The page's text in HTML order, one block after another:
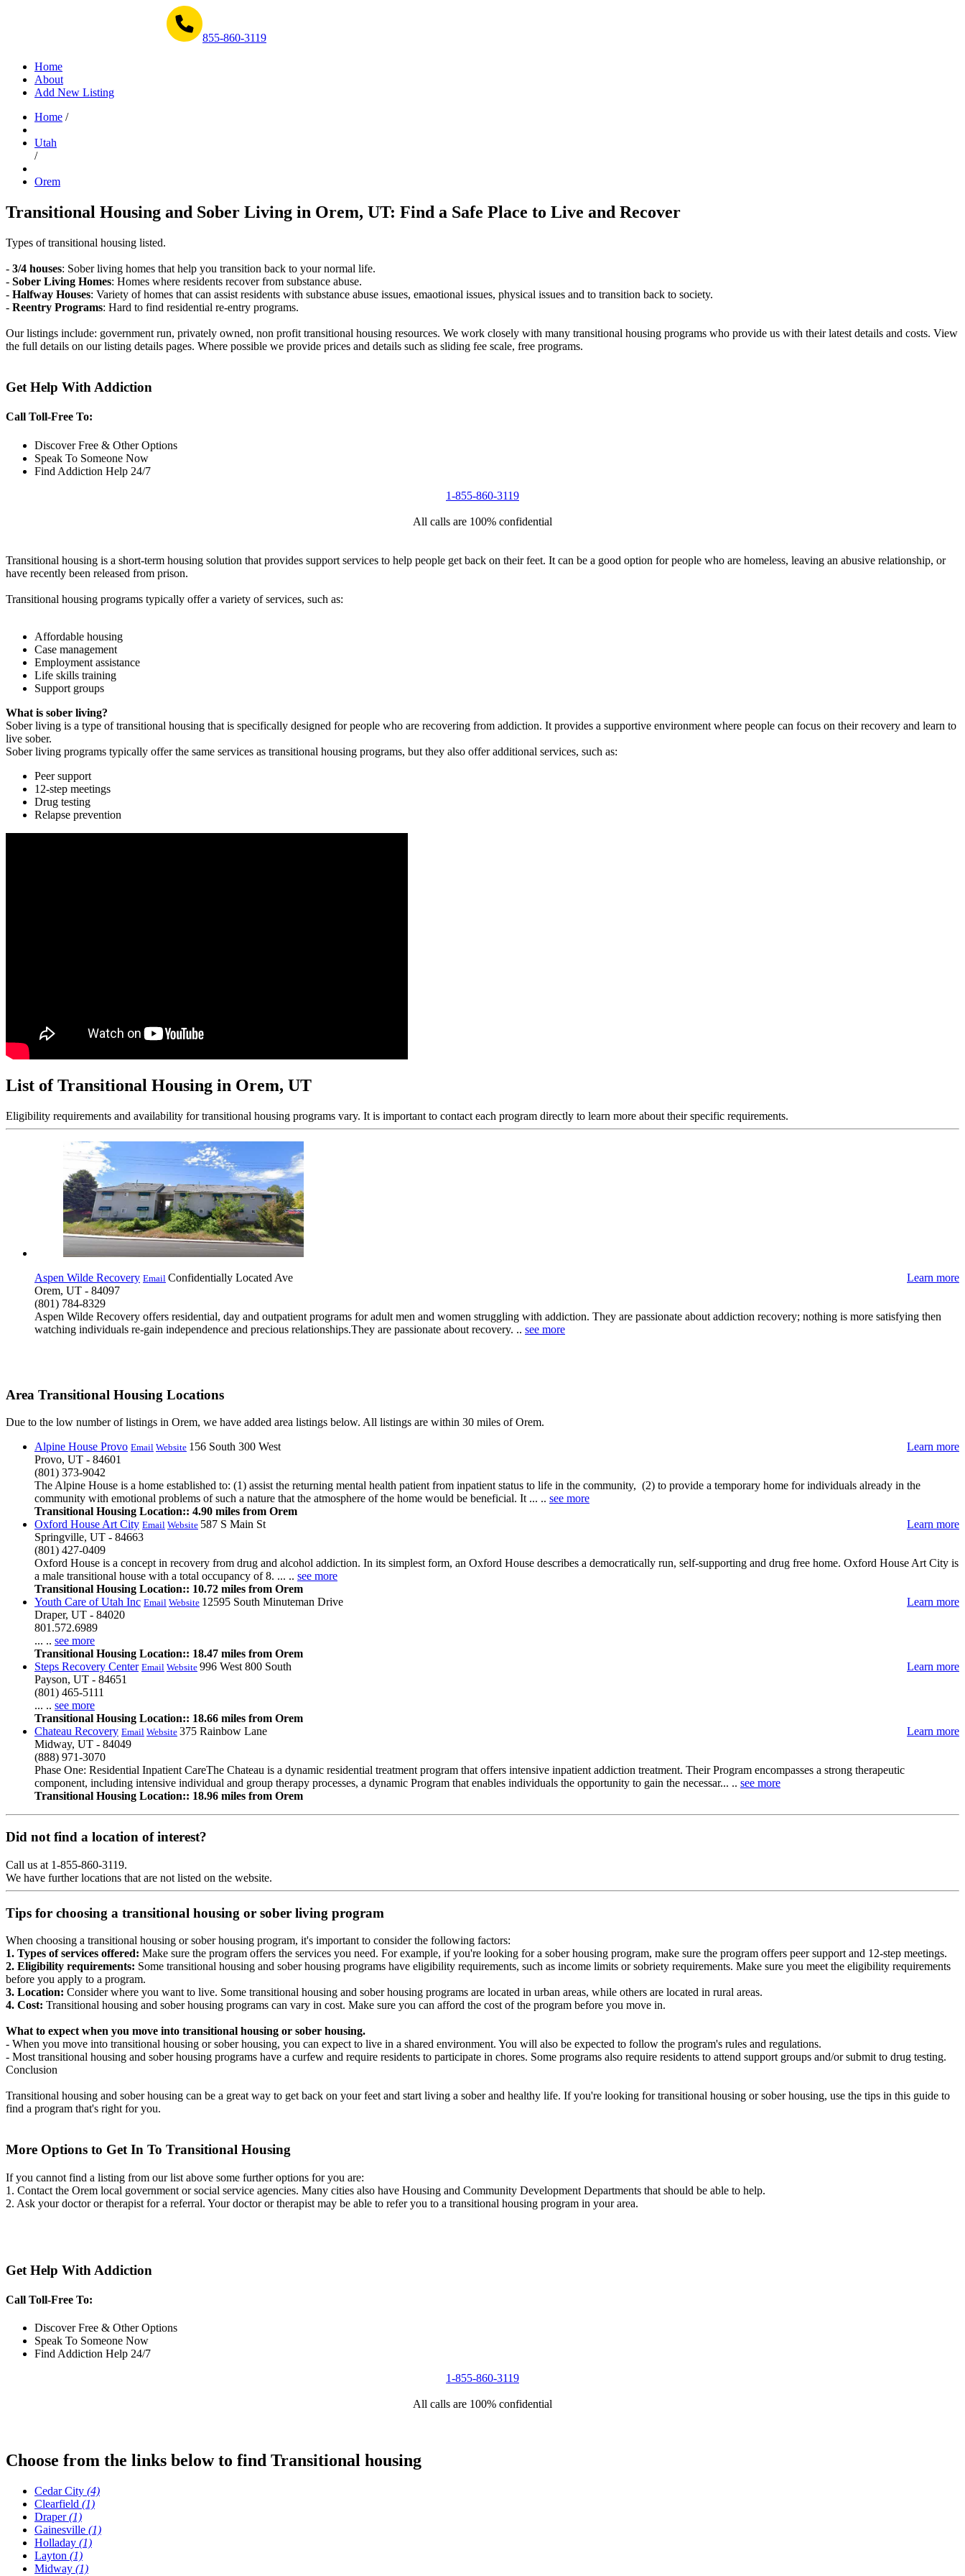
855-860-3119
Home
About
Add New Listing
Home /
Utah
/
Orem
Transitional Housing and Sober Living in Orem, UT: Find a Safe Place to Live and Recover
Types of transitional housing listed.
- 3/4 houses: Sober living homes that help you transition back to your normal life.
- Sober Living Homes: Homes where residents recover from substance abuse.
- Halfway Houses: Variety of homes that can assist residents with substance abuse issues, emaotional issues, physical issues and to transition back to society.
- Reentry Programs: Hard to find residential re-entry programs.
Our listings include: government run, privately owned, non profit transitional housing resources. We work closely with many transitional housing programs who provide us with their latest details and costs. View
the full details on our listing details pages. Where possible we provide prices and details such as sliding fee scale, free programs.
Get Help With Addiction
Call Toll-Free To:
Discover Free & Other Options
Speak To Someone Now
Find Addiction Help 24/7
1-855-860-3119
All calls are 100% confidential
Transitional housing is a short-term housing solution that provides support services to help people get back on their feet. It can be a good option for people who are homeless, leaving an abusive relationship, or
have recently been released from prison.
Transitional housing programs typically offer a variety of services, such as:
Affordable housing
Case management
Employment assistance
Life skills training
Support groups
What is sober living?
Sober living is a type of transitional housing that is specifically designed for people who are recovering from addiction. It provides a supportive environment where people can focus on their recovery and learn to
live sober.
Sober living programs typically offer the same services as transitional housing programs, but they also offer additional services, such as:
Peer support
12-step meetings
Drug testing
Relapse prevention
List of Transitional Housing in Orem, UT
Eligibility requirements and availability for transitional housing programs vary. It is important to contact each program directly to learn more about their specific requirements.
Aspen Wilde Recovery Email Learn more
Confidentially Located Ave
Orem, UT - 84097
(801) 784-8329
Aspen Wilde Recovery offers residential, day and outpatient programs for adult men and women struggling with addiction. They are passionate about addiction recovery; nothing is more satisfying then
watching individuals re-gain independence and precious relationships.They are passionate about recovery. .. see more
Area Transitional Housing Locations
Due to the low number of listings in Orem, we have added area listings below. All listings are within 30 miles of Orem.
Alpine House Provo Email Website Learn more
156 South 300 West
Provo, UT - 84601
(801) 373-9042
The Alpine House is a home established to: (1) assist the returning mental health patient from inpatient status to life in the community, (2) to provide a temporary home for individuals already in the
community with emotional problems of such a nature that the atmosphere of the home would be beneficial. It ... .. see more
Transitional Housing Location:: 4.90 miles from Orem
Oxford House Art City Email Website Learn more
587 S Main St
Springville, UT - 84663
(801) 427-0409
Oxford House is a concept in recovery from drug and alcohol addiction. In its simplest form, an Oxford House describes a democratically run, self-supporting and drug free home. Oxford House Art City is
a male transitional house with a total occupancy of 8. ... .. see more
Transitional Housing Location:: 10.72 miles from Orem
Youth Care of Utah Inc Email Website Learn more
12595 South Minuteman Drive
Draper, UT - 84020
801.572.6989
... .. see more
Transitional Housing Location:: 18.47 miles from Orem
Steps Recovery Center Email Website Learn more
996 West 800 South
Payson, UT - 84651
(801) 465-5111
... .. see more
Transitional Housing Location:: 18.66 miles from Orem
Chateau Recovery Email Website Learn more
375 Rainbow Lane
Midway, UT - 84049
(888) 971-3070
Phase One: Residential Inpatient CareThe Chateau is a dynamic residential treatment program that offers intensive inpatient addiction treatment. Their Program encompasses a strong therapeutic
component, including intensive individual and group therapy processes, a dynamic Program that enables individuals the opportunity to gain the necessar... .. see more
Transitional Housing Location:: 18.96 miles from Orem
Did not find a location of interest?
Call us at 1-855-860-3119.
We have further locations that are not listed on the website.
Tips for choosing a transitional housing or sober living program
When choosing a transitional housing or sober housing program, it's important to consider the following factors:
1. Types of services offered: Make sure the program offers the services you need. For example, if you're looking for a sober housing program, make sure the program offers peer support and 12-step meetings.
2. Eligibility requirements: Some transitional housing and sober housing programs have eligibility requirements, such as income limits or sobriety requirements. Make sure you meet the eligibility requirements
before you apply to a program.
3. Location: Consider where you want to live. Some transitional housing and sober housing programs are located in urban areas, while others are located in rural areas.
4. Cost: Transitional housing and sober housing programs can vary in cost. Make sure you can afford the cost of the program before you move in.
What to expect when you move into transitional housing or sober housing.
- When you move into transitional housing or sober housing, you can expect to live in a shared environment. You will also be expected to follow the program's rules and regulations.
- Most transitional housing and sober housing programs have a curfew and require residents to participate in chores. Some programs also require residents to attend support groups and/or submit to drug testing.
Conclusion
Transitional housing and sober housing can be a great way to get back on your feet and start living a sober and healthy life. If you're looking for transitional housing or sober housing, use the tips in this guide to
find a program that's right for you.
More Options to Get In To Transitional Housing
If you cannot find a listing from our list above some further options for you are:
1. Contact the Orem local government or social service agencies. Many cities also have Housing and Community Development Departments that should be able to help.
2. Ask your doctor or therapist for a referral. Your doctor or therapist may be able to refer you to a transitional housing program in your area.
Get Help With Addiction
Call Toll-Free To:
Discover Free & Other Options
Speak To Someone Now
Find Addiction Help 24/7
1-855-860-3119
All calls are 100% confidential
Choose from the links below to find Transitional housing
Cedar City (4)
Clearfield (1)
Draper(1)
Gainesville (1)
Holladay (1)
Layton (1)
Midway (1)